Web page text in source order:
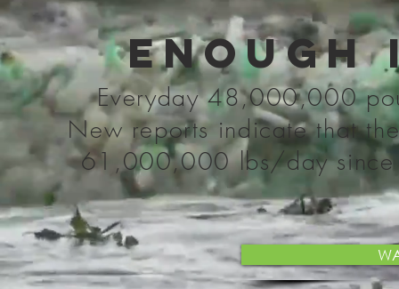
ENOUGH
Everyday 48,000,000
New reports indicate that
61,000,000 lbs/day since